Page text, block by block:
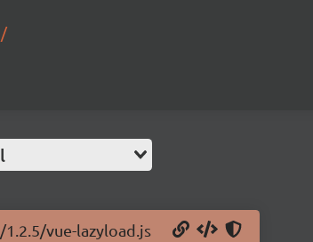
vue-lazyload.js